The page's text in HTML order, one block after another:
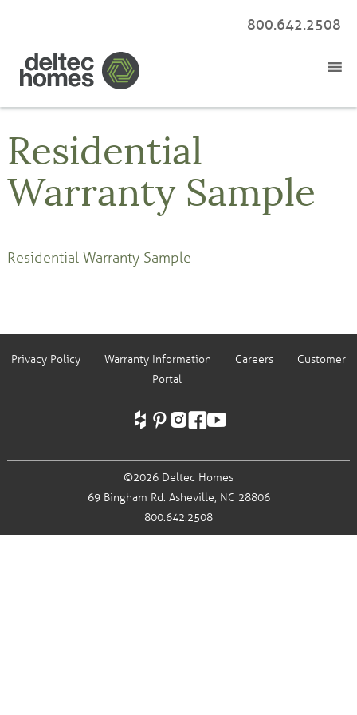
800.642.2508
Residential
Warranty Sample
Residential Warranty Sample
Privacy Policy Warranty Information Careers
Customer
Portal
©2026 Deltec Homes
69 Bingham Rd. Asheville, NC 28806
800.642.2508